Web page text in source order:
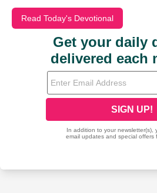
Read Today's Devotional